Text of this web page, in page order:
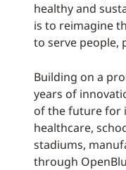
healthy and
is to reimagine
to serve people,
Building on a
years of
of the future for
healthcare,
stadiums,
through